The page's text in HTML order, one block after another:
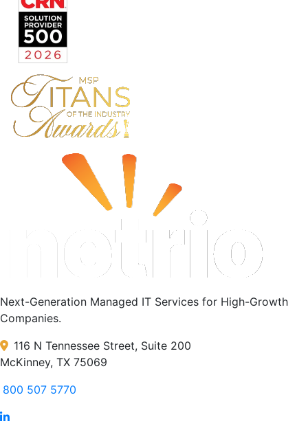
Next-Generation Managed IT Services for High-Growth
Companies.
116 N Tennessee Street, Suite 200
McKinney, TX 75069
800 507 5770